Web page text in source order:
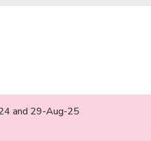
and 29-Aug-25